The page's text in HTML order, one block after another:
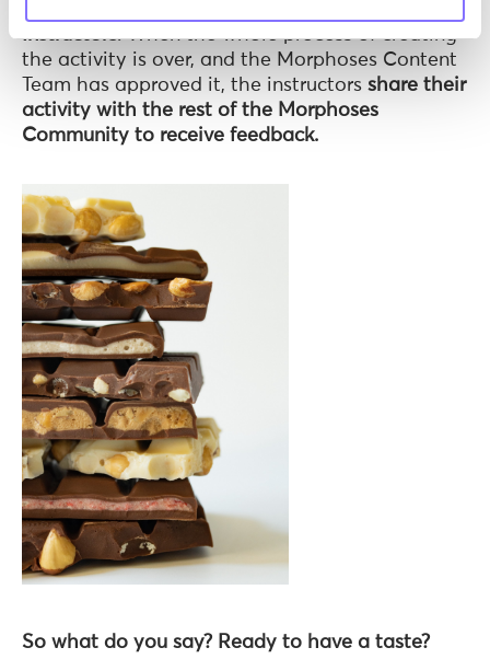
Instructors. When the whole process of creating
the activity is over, and the Morphoses Content
Team has approved it, the instructors share their
activity with the rest of the Morphoses
Community to receive feedback.
So what do you say? Ready to have a taste?